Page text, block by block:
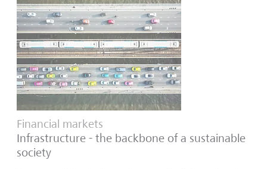
Financial markets
Infrastructure - the backbone of a sustainable
society